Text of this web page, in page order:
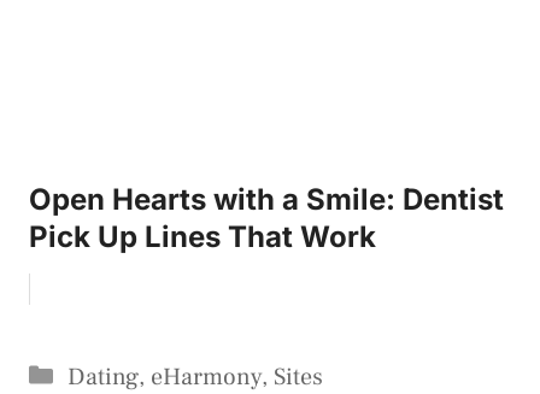
Open Hearts with a Smile: Dentist
Pick Up Lines That Work
Categories
Dating, eHarmony, Sites